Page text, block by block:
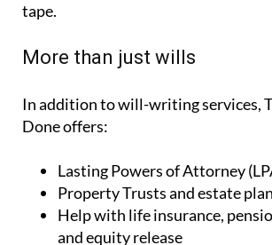
tape.
More than just wills
In addition to will-writing services,
Done offers:
Lasting Powers of Attorney
Property Trusts and estate
Help with life insurance,
and equity release